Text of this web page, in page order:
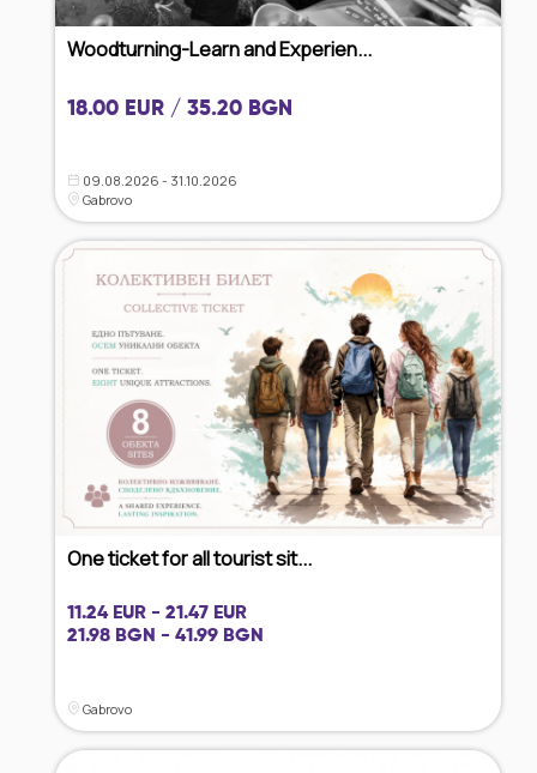
Woodturning-Learn and Experien...
18.00 EUR / 35.20 BGN
09.08.2026 - 31.10.2026
Gabrovo
One ticket for all tourist sit...
11.24 EUR - 21.47 EUR
21.98 BGN - 41.99 BGN
Gabrovo